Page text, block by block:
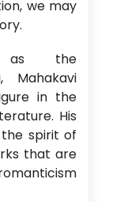
we may
as the
Mahakavi
in the
His
spirit of
that are